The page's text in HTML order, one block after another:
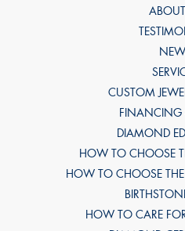
CUSTOM
FINANCING
DIAMOND
HOW TO CHOOSE
HOW TO CHOOSE
HOW TO CARE